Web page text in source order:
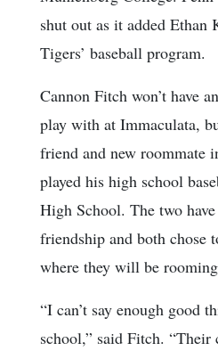
shut out as it added Ethan
Tigers’ baseball program.
Cannon Fitch won’t have
play with at Immaculata,
friend and new roommate
played his high school
High School. The two
friendship and both chose
where they will be
“I can’t say enough good
school,” said Fitch. “Their